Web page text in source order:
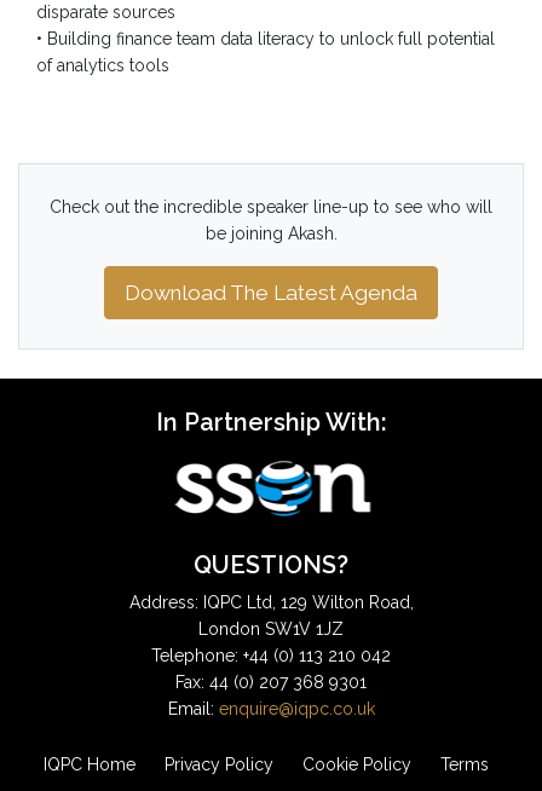
disparate sources
• Building finance team data literacy to unlock full potential
of analytics tools
Check out the incredible speaker line-up to see who will
be joining Akash.
Download The Latest Agenda
In Partnership With:
QUESTIONS?
Address: IQPC Ltd, 129 Wilton Road,
London SW1V 1JZ
Telephone: +44 (0) 113 210 042
Fax: 44 (0) 207 368 9301
Email: enquire@iqpc.co.uk
IQPC Home Privacy Policy Cookie Policy Terms